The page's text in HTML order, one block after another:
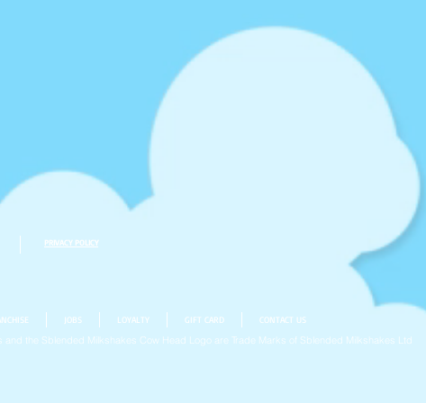
PRIVACY POLICY
JOBS LOYALTY GIFT CARD CONTACT US
the Sblended Milkshakes Cow Head Logo are Trade Marks of Sblended Milkshakes Ltd